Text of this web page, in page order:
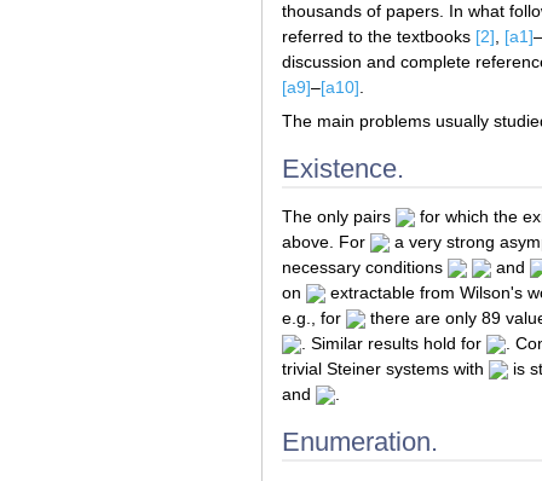
thousands of papers. In what
referred to the textbooks [2] [a1]–
discussion and complete
[a9]–[a10]
The main problems usually
Existence.
The only pairs
for which the
above. For
a very strong
necessary conditions
and
on
extractable from Wilson's
e.g., for
there are only 89
. Similar results hold for
.
trivial Steiner systems with
is
and
Enumeration.